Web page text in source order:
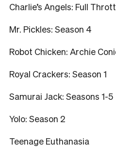
Charlie’s Angels: Full
Mr. Pickles: Season 4
Robot Chicken: Archie
Royal Crackers: Season 1
Samurai Jack: Seasons 1-5
Yolo: Season 2
Teenage Euthanasia